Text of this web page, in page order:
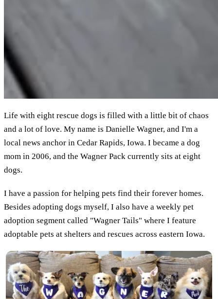
Life with eight rescue dogs is filled with a little bit of chaos
and a lot of love. My name is Danielle Wagner, and I'm a
local news anchor in Cedar Rapids, Iowa. I became a dog
mom in 2006, and the Wagner Pack currently sits at eight
dogs.
I have a passion for helping pets find their forever homes.
Besides adopting dogs myself, I also have a weekly pet
adoption segment called "Wagner Tails" where I feature
adoptable pets at shelters and rescues across eastern Iowa.